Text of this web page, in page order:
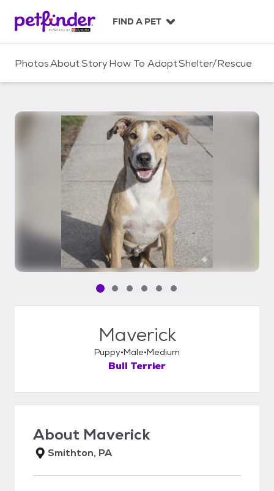
c
FIND A PET
PhotosAboutStoryHow To AdoptShelter/Rescue
Pet media slide 1 of 6
Pet media slide 2 of 6
Pet media slide 3 of 6
Pet media slide 4 of 6
Pet media slide 5 of 6
Pet media slide 6 of 6
Maverick
Puppy Male Medium
Bull Terrier
About Maverick
Smithton, PA